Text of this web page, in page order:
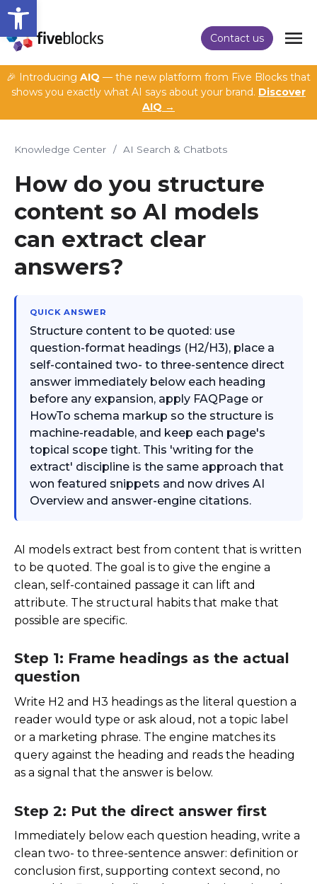
Open toolbar
Contact us
🎉 Introducing AIQ — the new platform from Five Blocks that
shows you exactly what AI says about your brand. Discover
AIQ →
Knowledge Center / AI Search & Chatbots
How do you structure
content so AI models
can extract clear
answers?
QUICK ANSWER
Structure content to be quoted: use
question-format headings (H2/H3), place a
self-contained two- to three-sentence direct
answer immediately below each heading
before any expansion, apply FAQPage or
HowTo schema markup so the structure is
machine-readable, and keep each page's
topical scope tight. This 'writing for the
extract' discipline is the same approach that
won featured snippets and now drives AI
Overview and answer-engine citations.
AI models extract best from content that is written
to be quoted. The goal is to give the engine a
clean, self-contained passage it can lift and
attribute. The structural habits that make that
possible are specific.
Step 1: Frame headings as the actual
question
Write H2 and H3 headings as the literal question a
reader would type or ask aloud, not a topic label
or a marketing phrase. The engine matches its
query against the heading and reads the heading
as a signal that the answer is below.
Step 2: Put the direct answer first
Immediately below each question heading, write a
clean two- to three-sentence answer: definition or
conclusion first, supporting context second, no